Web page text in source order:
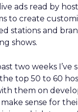
ads read by
to create
stations and
shows.
two weeks I’ve
top 50 to 60
them on
sense for